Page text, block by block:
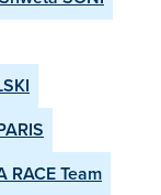
RACE Team